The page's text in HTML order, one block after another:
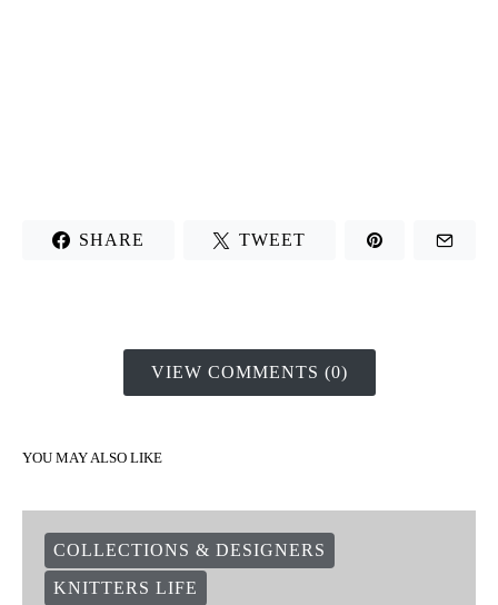
SHARE TWEET
VIEW COMMENTS (0)
YOU MAY ALSO LIKE
COLLECTIONS & DESIGNERS
KNITTERS LIFE